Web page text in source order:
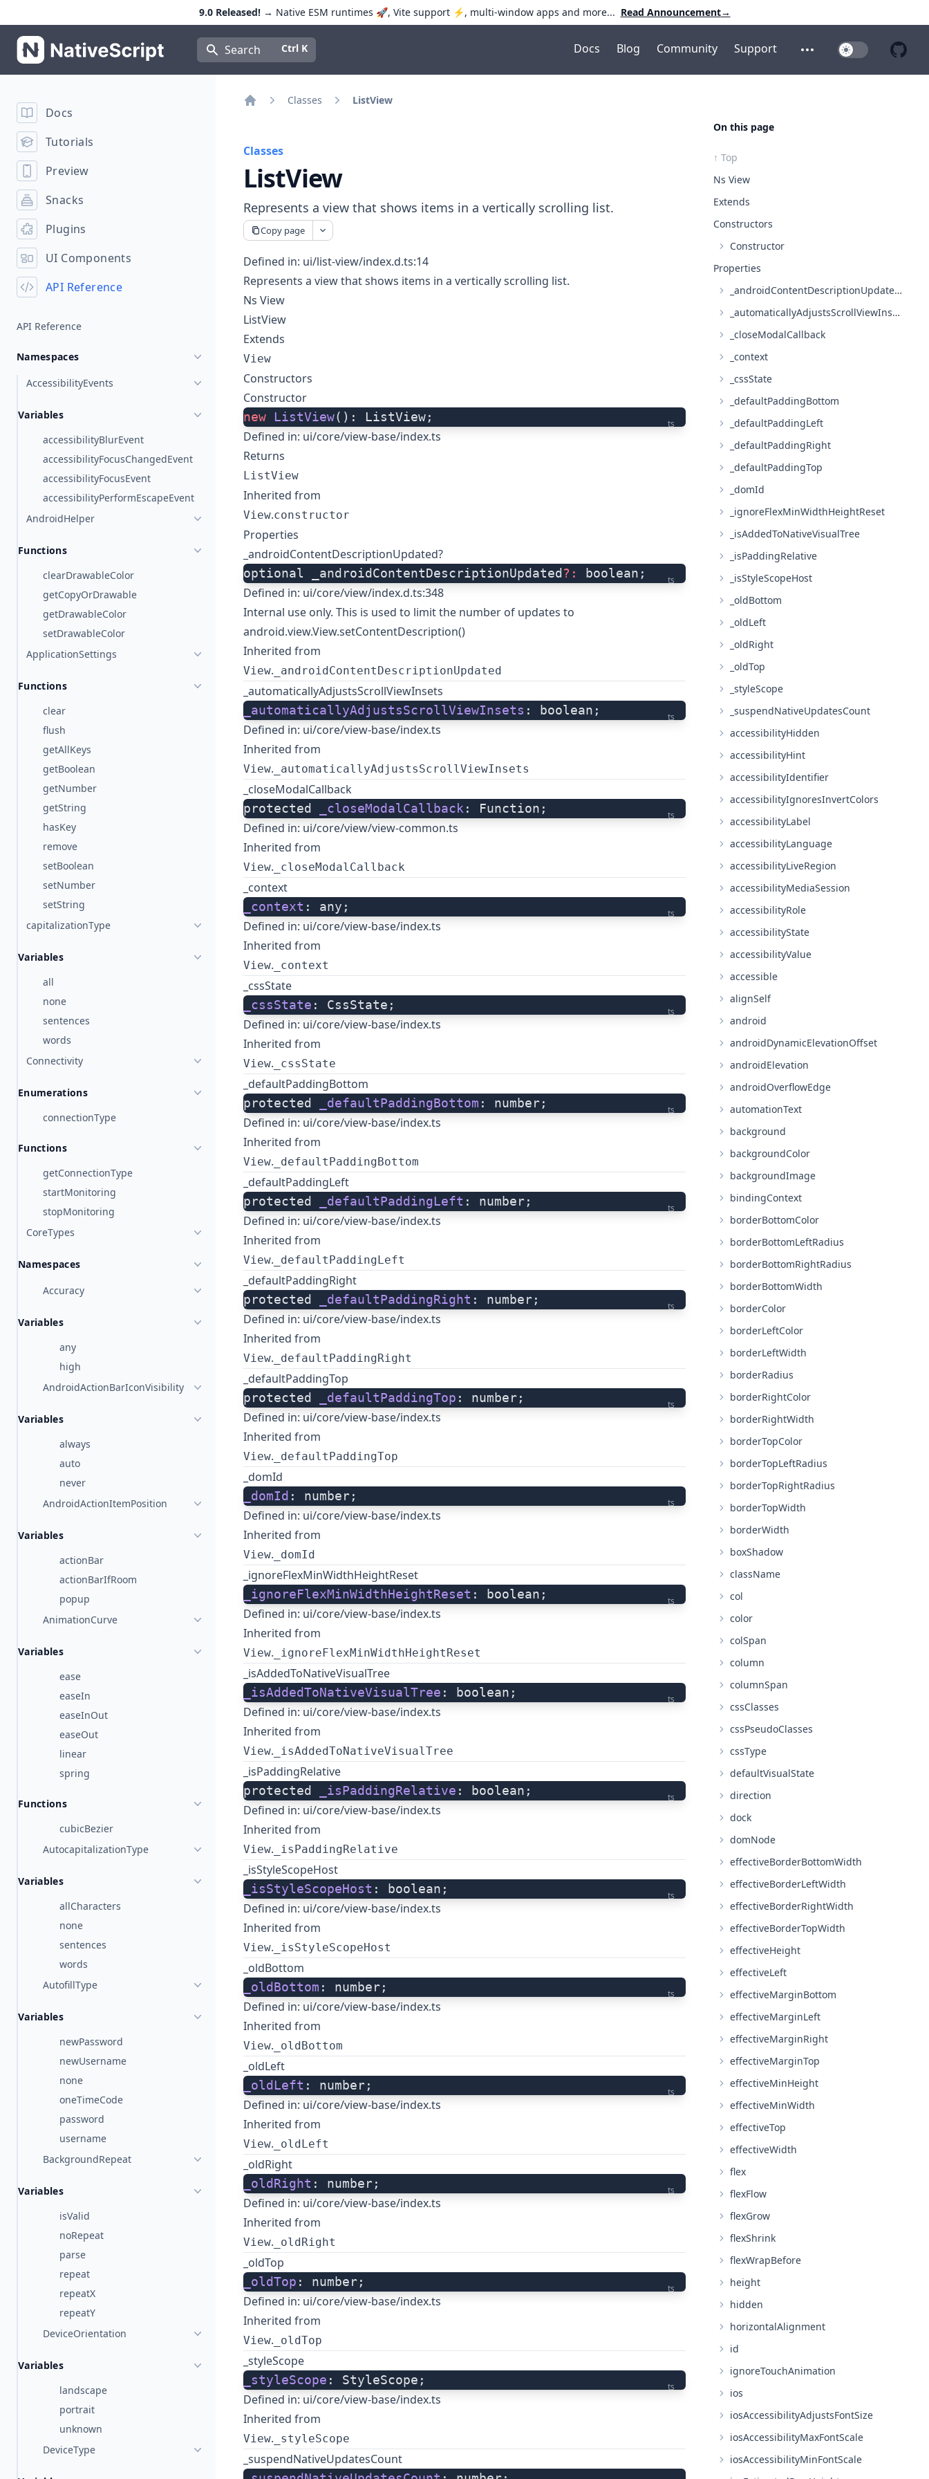
9.0 Released!→ Native ESM runtimes 🚀, Vite support ⚡️, multi-window apps and more... Read Announcement→
NativeScript SearchPress Control+K to open quick search
Ctrl K Docs Blog Community Support
Open additional menu
Toggle Dark
Docs
Tutorials
Preview
Snacks
Plugins
UI Components
API Reference
API Reference
Namespaces
AccessibilityEvents
Variables
accessibilityBlurEvent
accessibilityFocusChangedEvent
accessibilityFocusEvent
accessibilityPerformEscapeEvent
AndroidHelper
Functions
clearDrawableColor
getCopyOrDrawable
getDrawableColor
setDrawableColor
ApplicationSettings
Functions
clear
flush
getAllKeys
getBoolean
getNumber
getString
hasKey
remove
setBoolean
setNumber
setString
capitalizationType
Variables
all
none
sentences
words
Connectivity
Enumerations
connectionType
Functions
getConnectionType
startMonitoring
stopMonitoring
CoreTypes
Namespaces
Accuracy
Variables
any
high
AndroidActionBarIconVisibility
Variables
always
auto
never
AndroidActionItemPosition
Variables
actionBar
actionBarIfRoom
popup
AnimationCurve
Variables
ease
easeIn
easeInOut
easeOut
linear
spring
Functions
cubicBezier
AutocapitalizationType
Variables
allCharacters
none
sentences
words
AutofillType
Variables
newPassword
newUsername
none
oneTimeCode
password
username
BackgroundRepeat
Variables
isValid
noRepeat
parse
repeat
repeatX
repeatY
DeviceOrientation
Variables
landscape
portrait
unknown
DeviceType
Classes ListView
Classes
ListView
Represents a view that shows items in a vertically scrolling list.
Copy page
Defined in: ui/list-view/index.d.ts:14
Represents a view that shows items in a vertically scrolling list.
Ns View
ListView
Extends
View
Constructors
Constructor
ts
new ListView(): ListView;
Defined in: ui/core/view-base/index.ts
Returns
ListView
Inherited from
View.constructor
Properties
_androidContentDescriptionUpdated?
ts
optional _androidContentDescriptionUpdated ?: boolean;
Defined in: ui/core/view/index.d.ts:348
Internal use only. This is used to limit the number of updates to
android.view.View.setContentDescription()
Inherited from
View. _androidContentDescriptionUpdated
_automaticallyAdjustsScrollViewInsets
ts
_automaticallyAdjustsScrollViewInsets : boolean;
Defined in: ui/core/view-base/index.ts
Inherited from
View. _automaticallyAdjustsScrollViewInsets
_closeModalCallback
ts
protected _closeModalCallback: Function;
Defined in: ui/core/view/view-common.ts
Inherited from
View. _closeModalCallback
_context
ts
_context : any;
Defined in: ui/core/view-base/index.ts
Inherited from
View. _context
_cssState
ts
_cssState : CssState;
Defined in: ui/core/view-base/index.ts
Inherited from
View. _cssState
_defaultPaddingBottom
ts
protected _defaultPaddingBottom : number;
Defined in: ui/core/view-base/index.ts
Inherited from
View. _defaultPaddingBottom
_defaultPaddingLeft
ts
protected _defaultPaddingLeft : number;
Defined in: ui/core/view-base/index.ts
Inherited from
View. _defaultPaddingLeft
_defaultPaddingRight
ts
protected _defaultPaddingRight : number;
Defined in: ui/core/view-base/index.ts
Inherited from
View. _defaultPaddingRight
_defaultPaddingTop
ts
protected _defaultPaddingTop : number;
Defined in: ui/core/view-base/index.ts
Inherited from
View. _defaultPaddingTop
_domId
ts
_domId : number;
Defined in: ui/core/view-base/index.ts
Inherited from
View. _domId
_ignoreFlexMinWidthHeightReset
ts
_ignoreFlexMinWidthHeightReset : boolean;
Defined in: ui/core/view-base/index.ts
Inherited from
View. _ignoreFlexMinWidthHeightReset
_isAddedToNativeVisualTree
ts
_isAddedToNativeVisualTree : boolean;
Defined in: ui/core/view-base/index.ts
Inherited from
View. _isAddedToNativeVisualTree
_isPaddingRelative
ts
protected _isPaddingRelative : boolean;
Defined in: ui/core/view-base/index.ts
Inherited from
View. _isPaddingRelative
_isStyleScopeHost
ts
_isStyleScopeHost : boolean;
Defined in: ui/core/view-base/index.ts
Inherited from
View. _isStyleScopeHost
_oldBottom
ts
_oldBottom : number;
Defined in: ui/core/view-base/index.ts
Inherited from
View. _oldBottom
_oldLeft
ts
_oldLeft : number;
Defined in: ui/core/view-base/index.ts
Inherited from
View. _oldLeft
_oldRight
ts
_oldRight : number;
Defined in: ui/core/view-base/index.ts
Inherited from
View. _oldRight
_oldTop
ts
_oldTop : number;
Defined in: ui/core/view-base/index.ts
Inherited from
View. _oldTop
_styleScope
ts
_styleScope : StyleScope;
Defined in: ui/core/view-base/index.ts
Inherited from
View. _styleScope
_suspendNativeUpdatesCount
On this page
↑ Top
Ns View
Extends
Constructors
Constructor
Properties
_androidContentDescriptionUpdated?
_automaticallyAdjustsScrollViewInsets
_closeModalCallback
_context
_cssState
_defaultPaddingBottom
_defaultPaddingLeft
_defaultPaddingRight
_defaultPaddingTop
_domId
_ignoreFlexMinWidthHeightReset
_isAddedToNativeVisualTree
_isPaddingRelative
_isStyleScopeHost
_oldBottom
_oldLeft
_oldRight
_oldTop
_styleScope
_suspendNativeUpdatesCount
accessibilityHidden
accessibilityHint
accessibilityIdentifier
accessibilityIgnoresInvertColors
accessibilityLabel
accessibilityLanguage
accessibilityLiveRegion
accessibilityMediaSession
accessibilityRole
accessibilityState
accessibilityValue
accessible
alignSelf
android
androidDynamicElevationOffset
androidElevation
androidOverflowEdge
automationText
background
backgroundColor
backgroundImage
bindingContext
borderBottomColor
borderBottomLeftRadius
borderBottomRightRadius
borderBottomWidth
borderColor
borderLeftColor
borderLeftWidth
borderRadius
borderRightColor
borderRightWidth
borderTopColor
borderTopLeftRadius
borderTopRightRadius
borderTopWidth
borderWidth
boxShadow
className
col
color
colSpan
column
columnSpan
cssClasses
cssPseudoClasses
cssType
defaultVisualState
direction
dock
domNode
effectiveBorderBottomWidth
effectiveBorderLeftWidth
effectiveBorderRightWidth
effectiveBorderTopWidth
effectiveHeight
effectiveLeft
effectiveMarginBottom
effectiveMarginLeft
effectiveMarginRight
effectiveMarginTop
effectiveMinHeight
effectiveMinWidth
effectiveTop
effectiveWidth
flex
flexFlow
flexGrow
flexShrink
flexWrapBefore
height
hidden
horizontalAlignment
id
ignoreTouchAnimation
ios
iosAccessibilityAdjustsFontSize
iosAccessibilityMaxFontScale
iosAccessibilityMinFontScale